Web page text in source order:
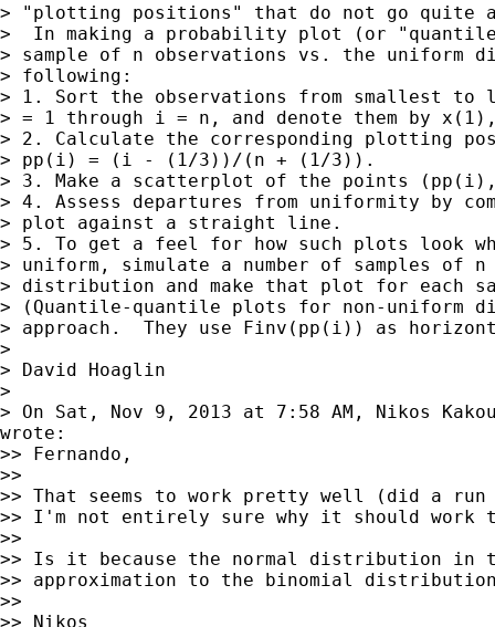
> "plotting positions" that do not go quite
>  In making a probability plot (or
> sample of n observations vs. the uniform
> following:
> 1. Sort the observations from smallest
> = 1 through i = n, and denote them by
> 2. Calculate the corresponding plotting
> pp(i) = (i - (1/3))/(n + (1/3)).
> 3. Make a scatterplot of the points
> 4. Assess departures from uniformity by
> plot against a straight line.
> 5. To get a feel for how such plots look
> uniform, simulate a number of samples of
> distribution and make that plot for each
> (Quantile-quantile plots for non-uniform
> approach.  They use Finv(pp(i)) as
>
> David Hoaglin
>
> On Sat, Nov 9, 2013 at 7:58 AM, Nikos
wrote:
>> Fernando,
>>
>> That seems to work pretty well (did a run
>> I'm not entirely sure why it should work
>>
>> Is it because the normal distribution in
>> approximation to the binomial
>>
>> Nikos